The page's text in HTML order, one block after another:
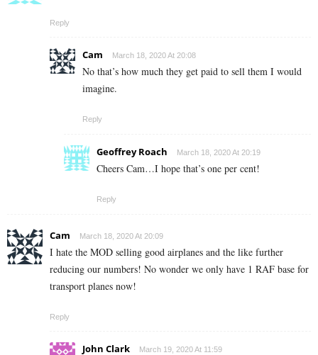
Reply
Cam March 18, 2020 At 20:08
No that’s how much they get paid to sell them I would
imagine.
Reply
Geoffrey Roach March 18, 2020 At 20:19
Cheers Cam…I hope that’s one per cent!
Reply
Cam March 18, 2020 At 20:09
I hate the MOD selling good airplanes and the like further
reducing our numbers! No wonder we only have 1 RAF base for
transport planes now!
Reply
John Clark March 19, 2020 At 11:59